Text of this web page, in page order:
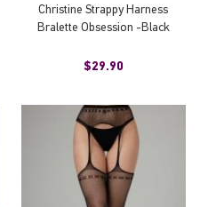
Christine Strappy Harness
Bralette Obsession -Black
$29.90